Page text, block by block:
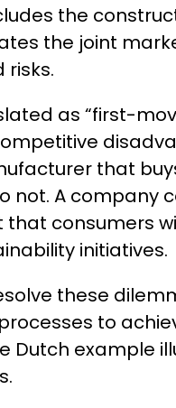
the
the joint
risks.
as “first-
that
A company
consumers
initiatives.
these
to
example